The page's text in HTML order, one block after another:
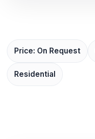
Price: On Request
Residential